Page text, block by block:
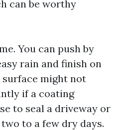
can be worthy
You can push by
rain and finish on
surface might not
if a coating
to seal a driveway or
to a few dry days.